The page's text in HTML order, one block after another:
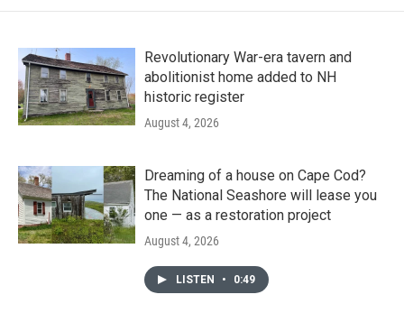
Revolutionary War-era tavern and
abolitionist home added to NH
historic register
August 4, 2026
Dreaming of a house on Cape Cod?
The National Seashore will lease you
one — as a restoration project
August 4, 2026
LISTEN • 0:49